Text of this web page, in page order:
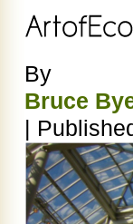
By
Bruce
|